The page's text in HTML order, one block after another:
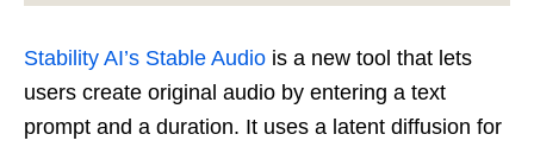
Stability AI’s Stable Audio is a new tool that lets
users create original audio by entering a text
prompt and a duration. It uses a latent diffusion for